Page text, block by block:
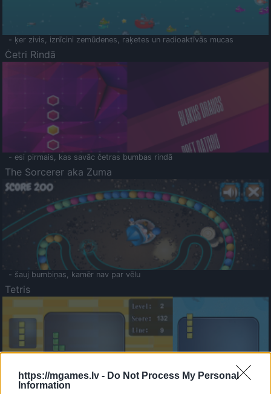
https://mgames.lv - Do Not Process My Personal
Information
- ķer zivis, iznīcini zemūdenes, raķetes un radioaktīvās mucas
Četri Rindā
- esi pirmais, kas savāc četras bumbas rindā
The Sorcerer aka Zuma
- šauj bumbiņas, kamēr nav par vēlu
Tetris